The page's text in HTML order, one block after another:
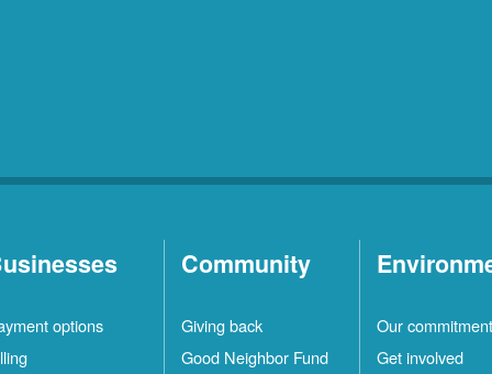
options
Community
Giving back
Good Neighbor Fund
Our commitment
Get involved